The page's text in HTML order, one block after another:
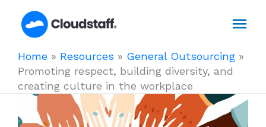
Home » Resources » General Outsourcing »
Promoting respect, building diversity, and
creating culture in the workplace